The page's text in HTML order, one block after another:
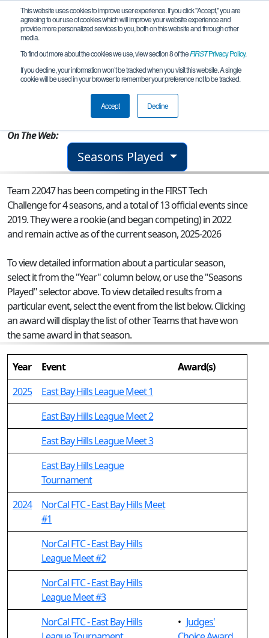
This website uses cookies to improve user experience. If you click "Accept," you are
agreeing to our use of cookies which will improve your website experience and
provide more personalized services to you, both on this website and through other
media.
To find out more about the cookies we use, view section 8 of theFIRSTPrivacy Policy.
If you decline, your information won’t be tracked when you visit this website. A single
cookie will be used in your browser to remember your preference not to be tracked.
Accept Decline
Team 22047 - The Tell-Tale Parts
Alameda, CA, USA
On The Web:
Seasons Played
Team 22047 has been competing in the FIRST Tech
Challenge for 4 seasons, and a total of 13 official events since
2019.They were a rookie (and began competing) in 2022
and remain active as of the current season, 2025-2026
To view detailed information about a particular season,
select it from the "Year" column below, or use the "Seasons
Played" selector above. To view detailed results from a
particular event, select the event from the list below. Clicking
an award will display the list of other Teams that have won
the same award in that season.
Year Event
Award(s)
2025
East Bay Hills League Meet 1
East Bay Hills League Meet 2
East Bay Hills League Meet 3
East Bay Hills League
Tournament
2024
NorCal FTC - East Bay Hills Meet
#1
NorCal FTC - East Bay Hills
League Meet #2
NorCal FTC - East Bay Hills
League Meet #3
NorCal FTC - East Bay Hills
• Judges'